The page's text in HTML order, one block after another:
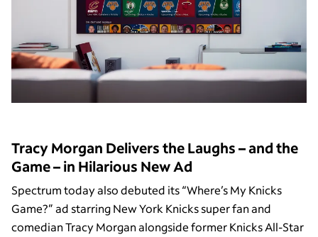
Tracy Morgan Delivers the Laughs – and the
Game – in Hilarious New Ad
Spectrum today also debuted its “Where’s My Knicks
Game?” ad starring New York Knicks super fan and
comedian Tracy Morgan alongside former Knicks All-Star